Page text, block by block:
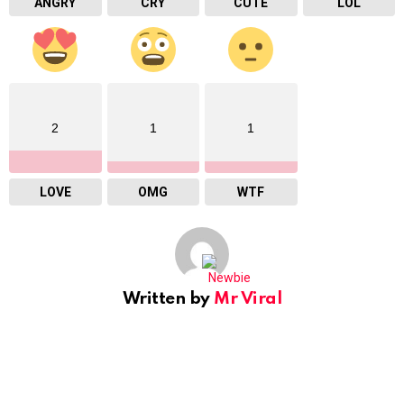
2
LOVE
1
OMG
1
WTF
Written by Mr Viral